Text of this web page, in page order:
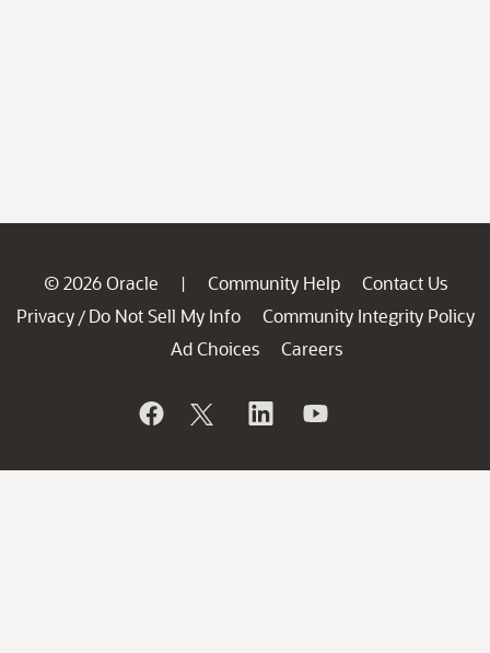
© 2026 Oracle | Community Help
Contact Us
Privacy / Do Not Sell My Info
Community Integrity Policy
Ad Choices
Careers